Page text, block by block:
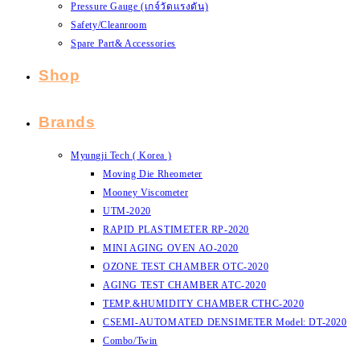
Pressure Gauge (เกจ์วัดแรงดัน)
Safety/Cleanroom
Spare Part& Accessories
Shop
Brands
Myungji Tech ( Korea )
Moving Die Rheometer
Mooney Viscometer
UTM-2020
RAPID PLASTIMETER RP-2020
MINI AGING OVEN AO-2020
OZONE TEST CHAMBER OTC-2020
AGING TEST CHAMBER ATC-2020
TEMP.&HUMIDITY CHAMBER CTHC-2020
CSEMI-AUTOMATED DENSIMETER Model: DT-2020
Combo/Twin